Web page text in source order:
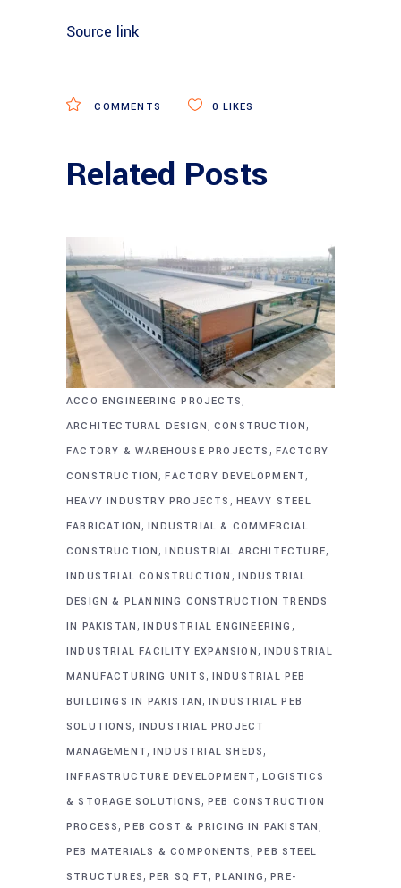
Source link
COMMENTS 0 LIKES
Related Posts
ACCO ENGINEERING PROJECTS ,
ARCHITECTURAL DESIGN , CONSTRUCTION ,
FACTORY & WAREHOUSE PROJECTS , FACTORY
CONSTRUCTION ,FACTORY DEVELOPMENT ,
HEAVY INDUSTRY PROJECTS , HEAVY STEEL
FABRICATION ,INDUSTRIAL & COMMERCIAL
CONSTRUCTION ,INDUSTRIAL ARCHITECTURE,
INDUSTRIAL CONSTRUCTION , INDUSTRIAL
DESIGN & PLANNING CONSTRUCTION TRENDS
IN PAKISTAN ,INDUSTRIAL ENGINEERING ,
INDUSTRIAL FACILITY EXPANSION , INDUSTRIAL
MANUFACTURING UNITS , INDUSTRIAL PEB
BUILDINGS IN PAKISTAN ,INDUSTRIAL PEB
SOLUTIONS , INDUSTRIAL PROJECT
MANAGEMENT , INDUSTRIAL SHEDS ,
INFRASTRUCTURE DEVELOPMENT ,LOGISTICS
& STORAGE SOLUTIONS , PEB CONSTRUCTION
PROCESS ,PEB COST & PRICING IN PAKISTAN ,
PEB MATERIALS & COMPONENTS ,PEB STEEL
STRUCTURES , PER SQ FT , PLANING ,PRE-